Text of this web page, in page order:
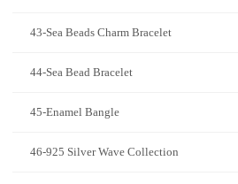
43-Sea Beads Charm Bracelet
44-Sea Bead Bracelet
45-Enamel Bangle
46-925 Silver Wave Collection